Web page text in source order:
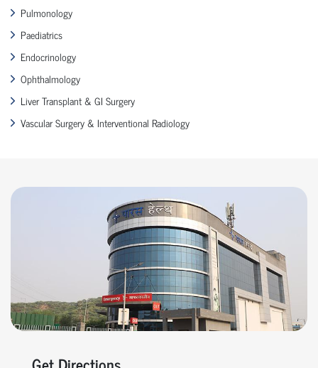
Pulmonology
Paediatrics
Endocrinology
Ophthalmology
Liver Transplant & GI Surgery
Vascular Surgery & Interventional Radiology